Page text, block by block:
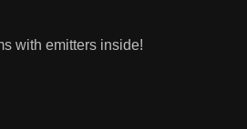
with emitters inside!